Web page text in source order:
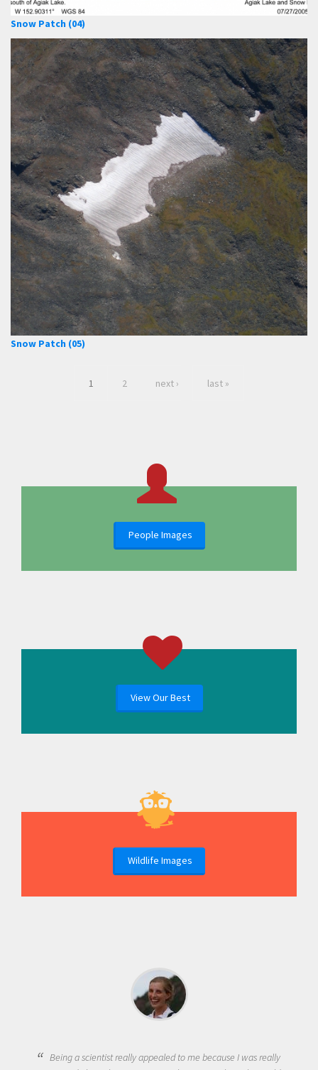
Snow Patch (04)
Snow Patch (05)
1 2 next › last »
People Images
View Our Best
Wildlife Images
Being a scientist really appealed to me because I was really